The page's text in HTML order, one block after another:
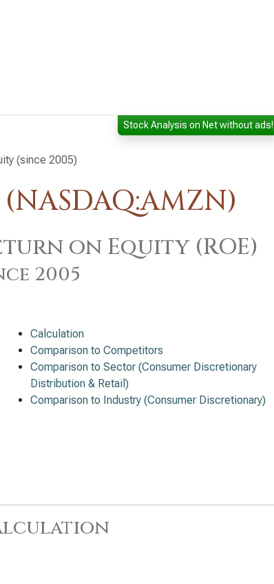
Stock Analysis on Net without ads!
(since 2005)
on Equity (ROE)
2005
Calculation
Comparison to Competitors
Comparison to Sector (Consumer Discretionary
Distribution & Retail)
Comparison to Industry (Consumer Discretionary)